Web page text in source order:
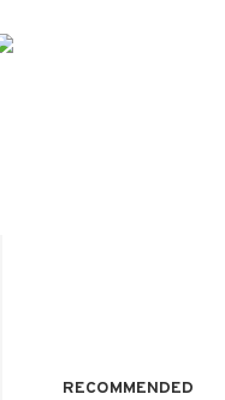
RECOMMENDED